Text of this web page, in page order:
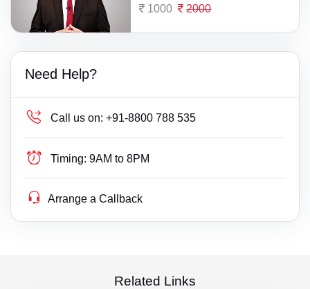
1000 2000
Need Help?
Call us on: +91-8800 788 535
Timing: 9AM to 8PM
Arrange a Callback
Related Links